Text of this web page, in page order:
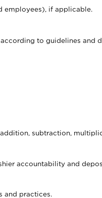
employees), if applicable.
to guidelines and
subtraction,
accountability and
and practices.